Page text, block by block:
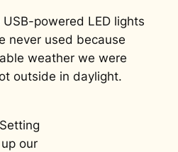
powered LED lights
never used because
weather we were
outside in daylight.
Setting
up our